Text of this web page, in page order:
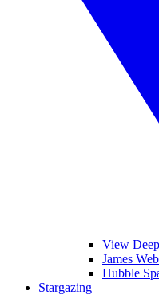
View
James
Hubble
Stargazing